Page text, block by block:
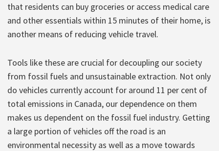
that residents can buy groceries or access medical care
and other essentials within 15 minutes of their home, is
another means of reducing vehicle travel.
Tools like these are crucial for decoupling our society
from fossil fuels and unsustainable extraction. Not only
do vehicles currently account for around 11 per cent of
total emissions in Canada, our dependence on them
makes us dependent on the fossil fuel industry. Getting
a large portion of vehicles off the road is an
environmental necessity as well as a move towards